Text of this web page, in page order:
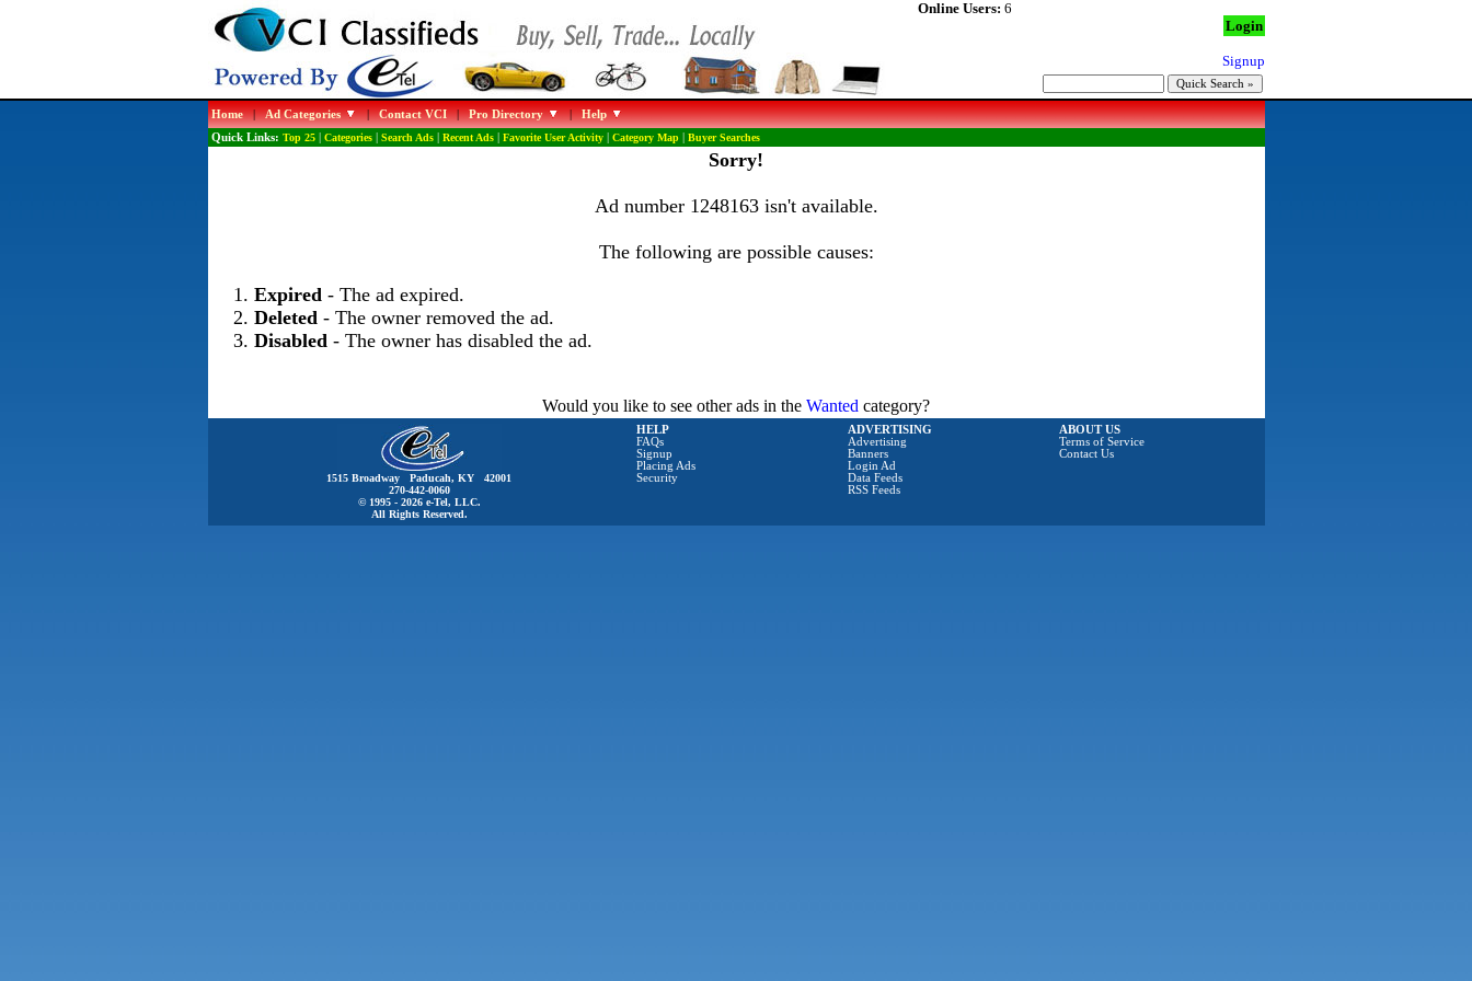
Online Users: 6
Login
Signup
Home|Ad Categories |Contact VCI|Pro Directory |Help
Quick Links: Top 25| Categories| Search Ads| Recent Ads| Favorite User Activity| Category Map| Buyer Searches
Sorry!
Ad number 1248163 isn't available.
The following are possible causes:
Expired- The ad expired.
Deleted- The owner removed the ad.
Disabled- The owner has disabled the ad.
Would you like to see other ads in the Wanted category?
1515 Broadway Paducah, KY 42001
270-442-0060
© 1995 - 2026 e-Tel, LLC.
All Rights Reserved.
HELP
FAQs
Signup
Placing Ads
Security
ADVERTISING
Advertising
Banners
Login Ad
Data Feeds
RSS Feeds
ABOUT US
Terms of Service
Contact Us